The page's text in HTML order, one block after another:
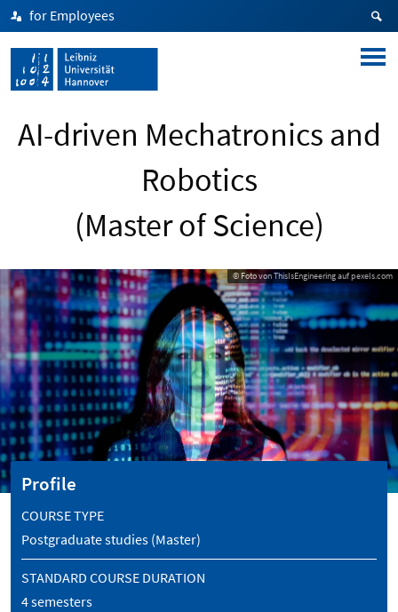
for Employees
AI-driven Mechatronics and
Robotics
(Master of Science)
© Foto von ThisIsEngineering auf pexels.com
Profile
COURSE TYPE
Postgraduate studies (Master)
STANDARD COURSE DURATION
4 semesters